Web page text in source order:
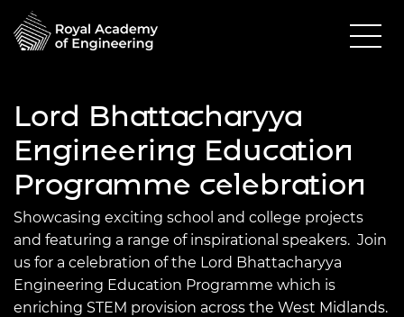
Lord Bhattacharyya
Engineering Education
Programme celebration
Showcasing exciting school and college projects
and featuring a range of inspirational speakers. Join
us for a celebration of the Lord Bhattacharyya
Engineering Education Programme which is
enriching STEM provision across the West Midlands.